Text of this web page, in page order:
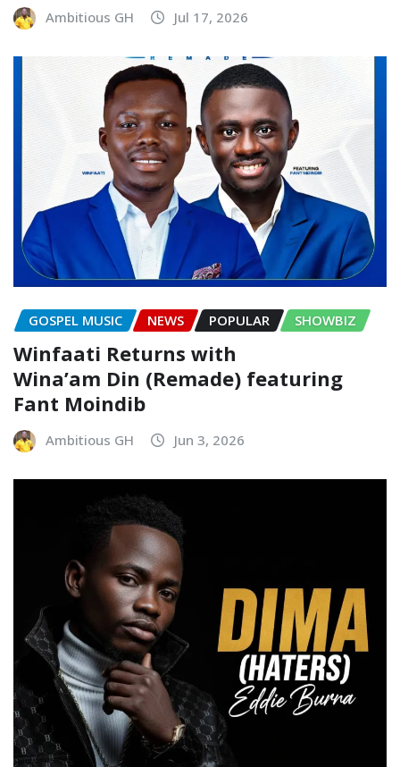
Ambitious GH Jul 17, 2026
GOSPEL MUSIC NEWS POPULAR SHOWBIZ
Winfaati Returns with
Wina’am Din (Remade) featuring
Fant Moindib
Ambitious GH Jun 3, 2026